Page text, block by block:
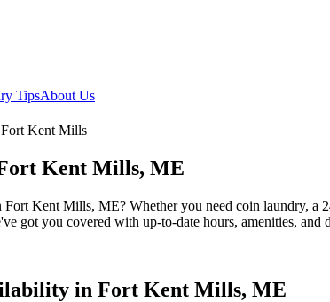
TipsAbout Us
Fort Kent Mills
Kent Mills, ME
Kent Mills, ME? Whether you need coin laundry, a
got you covered with up-to-date hours, amenities, and
in Fort Kent Mills, ME